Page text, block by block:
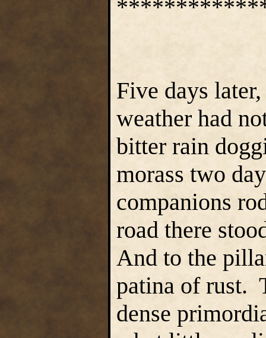
Five days
weather had
bitter rain
morass two
companions
road there
And to the
patina of rust.
dense